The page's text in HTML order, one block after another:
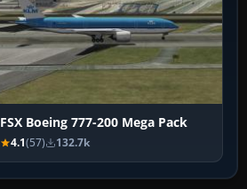
FSX Boeing 777-200 Mega Pack
4.1(57) 132.7k